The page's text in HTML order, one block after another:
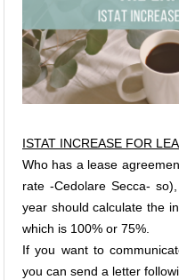
ISTAT INCREASE FOR
Who has a lease
rate -Cedolare Secca-
year should calculate the
which is 100% or 75%.
If you want to
you can send a letter